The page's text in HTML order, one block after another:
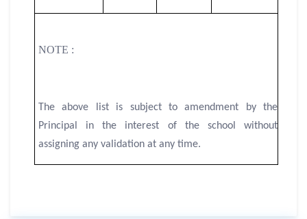
NOTE :
The above list is subject to amendment by the
Principal in the interest of the school without
assigning any validation at any time.